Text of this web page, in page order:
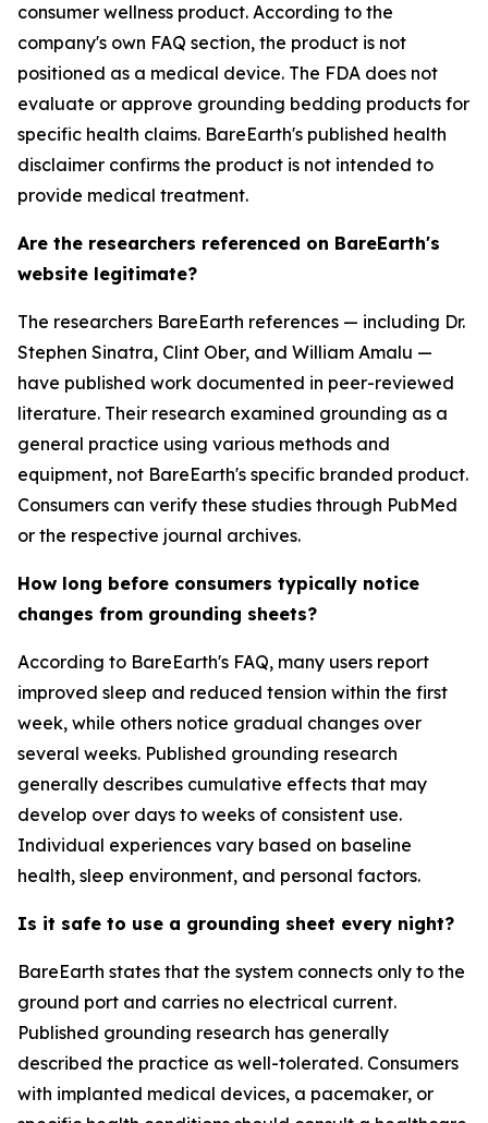
consumer wellness product. According to the
company's own FAQ section, the product is not
positioned as a medical device. The FDA does not
evaluate or approve grounding bedding products for
specific health claims. BareEarth's published health
disclaimer confirms the product is not intended to
provide medical treatment.
Are the researchers referenced on BareEarth's
website legitimate?
The researchers BareEarth references — including Dr.
Stephen Sinatra, Clint Ober, and William Amalu —
have published work documented in peer-reviewed
literature. Their research examined grounding as a
general practice using various methods and
equipment, not BareEarth's specific branded product.
Consumers can verify these studies through PubMed
or the respective journal archives.
How long before consumers typically notice
changes from grounding sheets?
According to BareEarth's FAQ, many users report
improved sleep and reduced tension within the first
week, while others notice gradual changes over
several weeks. Published grounding research
generally describes cumulative effects that may
develop over days to weeks of consistent use.
Individual experiences vary based on baseline
health, sleep environment, and personal factors.
Is it safe to use a grounding sheet every night?
BareEarth states that the system connects only to the
ground port and carries no electrical current.
Published grounding research has generally
described the practice as well-tolerated. Consumers
with implanted medical devices, a pacemaker, or